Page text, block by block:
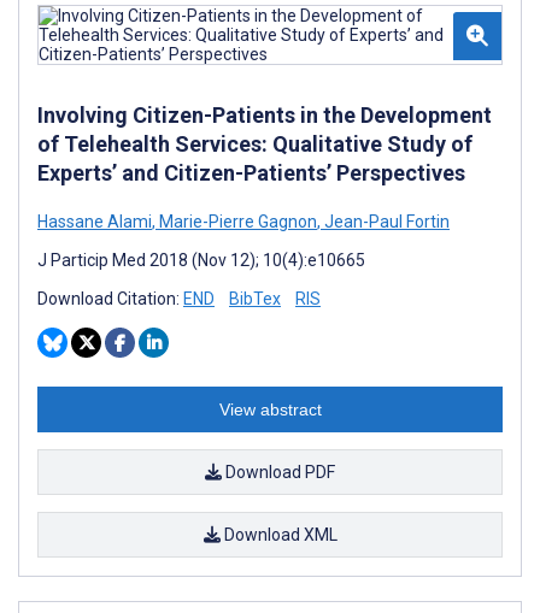
Involving Citizen-Patients in the Development
of Telehealth Services: Qualitative Study of
Experts’ and Citizen-Patients’ Perspectives
Hassane Alami, Marie-Pierre Gagnon, Jean-Paul Fortin
J Particip Med 2018 (Nov 12); 10(4):e10665
Download Citation: END BibTex RIS
View abstract
Download PDF
Download XML